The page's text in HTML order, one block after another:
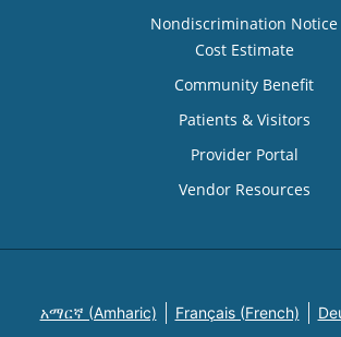
Nondiscrimination Notice
Cost Estimate
Community Benefit
Patients & Visitors
Provider Portal
Vendor Resources
አማርኛ (Amharic) Français (French)